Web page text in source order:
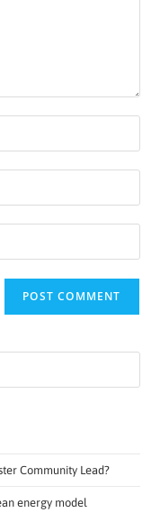
Community Lead?
energy model